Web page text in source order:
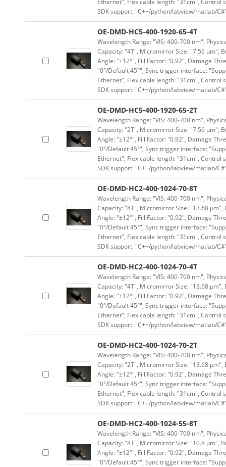
Ethernet", Flex cable length: "31cm", Control
SDK support: "C++/python/labview/matlab/
OE-DMD-HC5-400-1920-65-4T
Wavelength Range: "VIS: 400-700 nm",
Capacity: "4T", Micromirror Size: "7.56 μm",
Angle: "±12°", Fill Factor: "0.92", Damage
"0°/Default 45°", Sync trigger interface:
Ethernet", Flex cable length: "31cm", Control
SDK support: "C++/python/labview/matlab/
OE-DMD-HC5-400-1920-65-2T
Wavelength Range: "VIS: 400-700 nm",
Capacity: "2T", Micromirror Size: "7.56 μm",
Angle: "±12°", Fill Factor: "0.92", Damage
"0°/Default 45°", Sync trigger interface:
Ethernet", Flex cable length: "31cm", Control
SDK support: "C++/python/labview/matlab/
OE-DMD-HC2-400-1024-70-8T
Wavelength Range: "VIS: 400-700 nm",
Capacity: "8T", Micromirror Size: "13.68
Angle: "±12°", Fill Factor: "0.92", Damage
"0°/Default 45°", Sync trigger interface:
Ethernet", Flex cable length: "31cm", Control
SDK support: "C++/python/labview/matlab/
OE-DMD-HC2-400-1024-70-4T
Wavelength Range: "VIS: 400-700 nm",
Capacity: "4T", Micromirror Size: "13.68
Angle: "±12°", Fill Factor: "0.92", Damage
"0°/Default 45°", Sync trigger interface:
Ethernet", Flex cable length: "31cm", Control
SDK support: "C++/python/labview/matlab/
OE-DMD-HC2-400-1024-70-2T
Wavelength Range: "VIS: 400-700 nm",
Capacity: "2T", Micromirror Size: "13.68
Angle: "±12°", Fill Factor: "0.92", Damage
"0°/Default 45°", Sync trigger interface:
Ethernet", Flex cable length: "31cm", Control
SDK support: "C++/python/labview/matlab/
OE-DMD-HC2-400-1024-55-8T
Wavelength Range: "VIS: 400-700 nm",
Capacity: "8T", Micromirror Size: "10.8 μm",
Angle: "±12°", Fill Factor: "0.92", Damage
"0°/Default 45°", Sync trigger interface: